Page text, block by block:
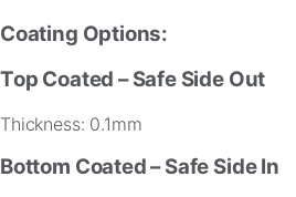
Coating Options:
Top Coated – Safe Side Out
Thickness: 0.1mm
Bottom Coated– Safe Side In
Necessary
cookies are
optional.
needed for